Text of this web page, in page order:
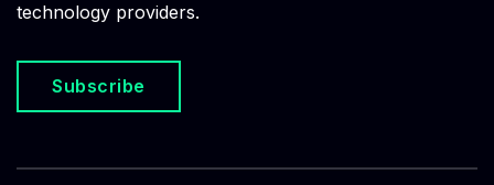
technology providers.
Subscribe